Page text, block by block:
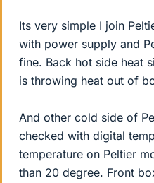
Its very simple I join
with power supply and
fine. Back hot side heat
is throwing heat out of
And other cold side of
checked with digital
temperature on Peltier
than 20 degree. Front